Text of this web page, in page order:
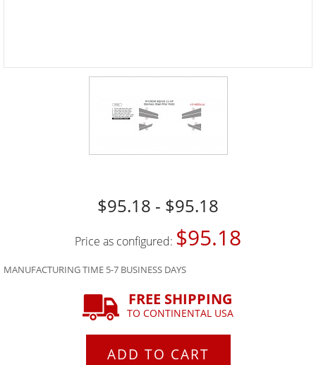
$95.18 - $95.18
Price as configured: $95.18
MANUFACTURING TIME 5-7 BUSINESS DAYS
FREE SHIPPING
TO CONTINENTAL USA
ADD TO CART